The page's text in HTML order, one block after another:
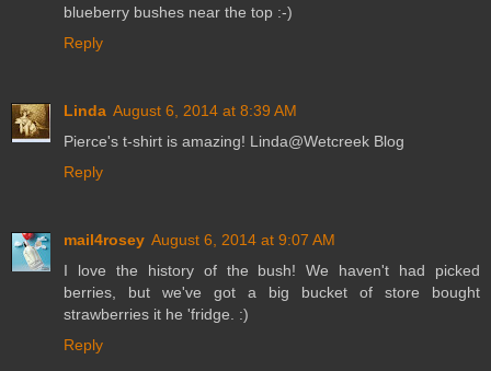
blueberry bushes near the top :-)
Reply
Linda August 6, 2014 at 8:39 AM
Pierce's t-shirt is amazing! Linda@Wetcreek Blog
Reply
mail4rosey August 6, 2014 at 9:07 AM
I love the history of the bush! We haven't had picked
berries, but we've got a big bucket of store bought
strawberries it he 'fridge. :)
Reply